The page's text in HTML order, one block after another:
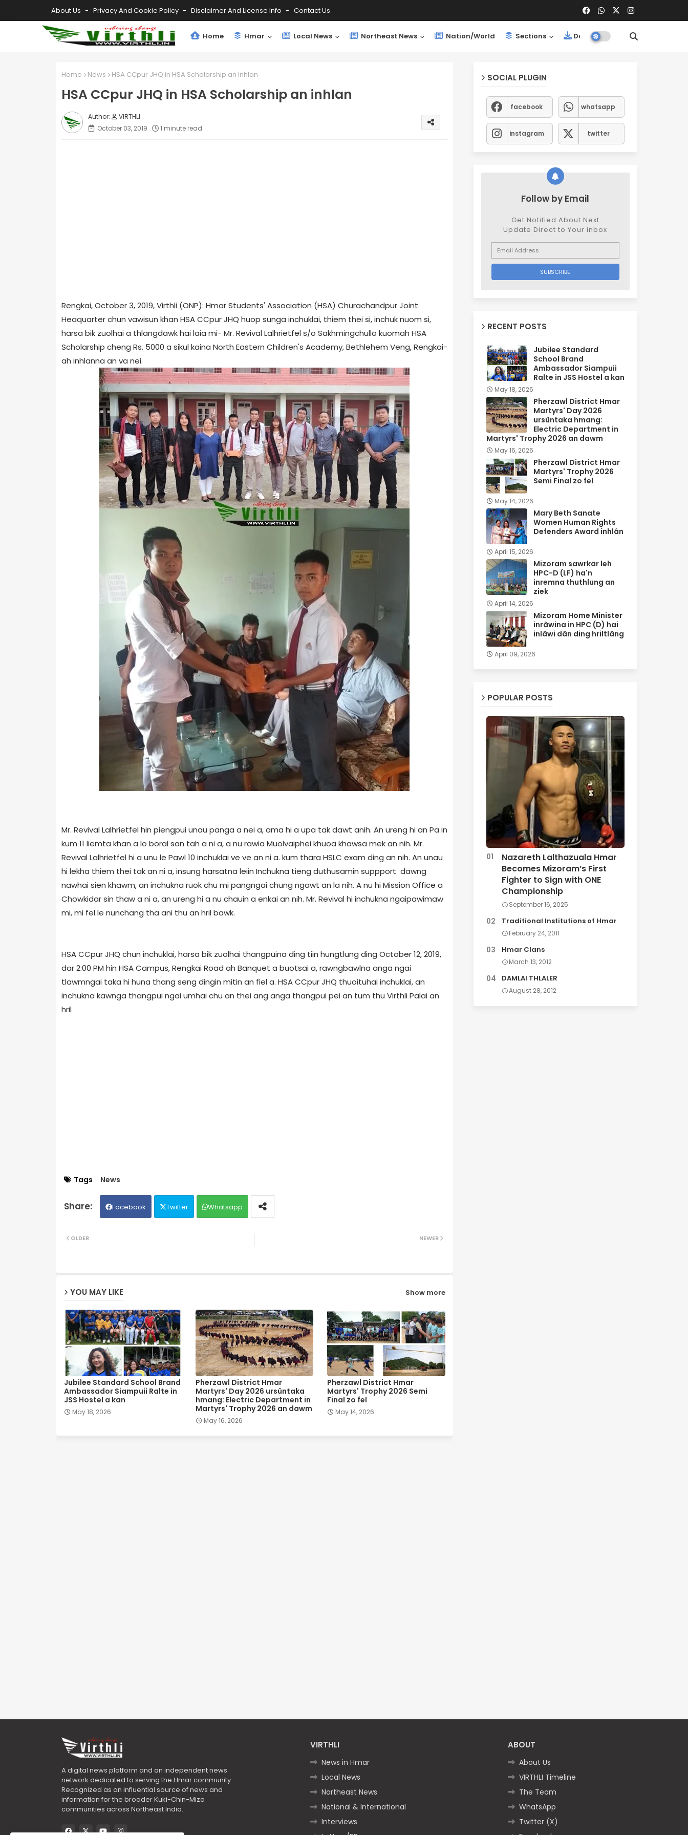
About Us Privacy And Cookie Policy Disclaimer And License Info Contact Us
Home Hmar Local News Northeast News Nation/World Sections Downloads
Home News HSA CCpur JHQ in HSA Scholarship an inhlan
HSA CCpur JHQ in HSA Scholarship an inhlan
VIRTHLI
October 03, 2019
1 minute read
Rengkai, October 3, 2019, Virthli (ONP): Hmar Students' Association (HSA) Churachandpur Joint
Heaquarter chun vawisun khan HSA CCpur JHQ huop sunga inchuklai, thiem thei si, inchuk nuom si,
harsa bik zuolhai a thlangdawk hai laia mi- Mr. Revival Lalhrietfel s/o Sakhmingchullo kuomah HSA
Scholarship cheng Rs. 5000 a sikul kaina North Eastern Children's Academy, Bethlehem Veng, Rengkai-
ah inhlanna an va nei.
Mr. Revival Lalhrietfel hin piengpui unau panga a nei a, ama hi a upa tak dawt anih. An ureng hi an Pa in
kum 11 liemta khan a lo boral san tah a ni a, a nu rawia Muolvaiphei khuoa khawsa mek an nih. Mr.
Revival Lalhrietfel hi a unu le Pawl 10 inchuklai ve ve an ni a. kum thara HSLC exam ding an nih. An unau
hi lekha thiem thei tak an ni a, insung harsatna leiin Inchukna tieng duthusamin suppport dawng
nawhai sien khawm, an inchukna ruok chu mi pangngai chung ngawt an la nih. A nu hi Mission Office a
Chowkidar sin thaw a ni a, an ureng hi a nu chauin a enkai an nih. Mr. Revival hi inchukna ngaipawimaw
mi, mi fel le nunchang tha ani thu an hril bawk.
HSA CCpur JHQ chun inchuklai, harsa bik zuolhai thangpuina ding tiin hungtlung ding October 12, 2019,
dar 2:00 PM hin HSA Campus, Rengkai Road ah Banquet a buotsai a, rawngbawlna anga ngai
tlawmngai taka hi huna thang seng dingin mitin an fiel a. HSA CCpur JHQ thuoituhai inchuklai, an
inchukna kawnga thangpui ngai umhai chu an thei ang anga thangpui pei an tum thu Virthli Palai an
hril
Tags News
Facebook Twitter Whatsapp
NEWER
OLDER
YOU MAY LIKE Show more
Jubilee Standard School Brand
Ambassador Siampuii Ralte in
JSS Hostel a kan
May 18, 2026
Pherzawl District Hmar
Martyrs' Day 2026 ursûntaka
hmang: Electric Department in
Martyrs' Trophy 2026 an dawm
May 16, 2026
Pherzawl District Hmar
Martyrs' Trophy 2026 Semi
Final zo fel
May 14, 2026
SOCIAL PLUGIN
facebook whatsapp
instagram twitter
Follow by Email
Get Notified About Next
Update Direct to Your inbox
RECENT POSTS
Jubilee Standard
School Brand
Ambassador Siampuii
Ralte in JSS Hostel a kan
May 18, 2026
Pherzawl District Hmar
Martyrs' Day 2026
ursûntaka hmang:
Electric Department in
Martyrs' Trophy 2026 an dawm
May 16, 2026
Pherzawl District Hmar
Martyrs' Trophy 2026
Semi Final zo fel
May 14, 2026
Mary Beth Sanate
Women Human Rights
Defenders Award inhlân
April 15, 2026
Mizoram sawrkar leh
HPC-D (LF) ha'n
inremna thuthlung an
ziek
April 14, 2026
Mizoram Home Minister
inrâwina in HPC (D) hai
inlâwi dân ding hriltlâng
April 09, 2026
POPULAR POSTS
Nazareth Lalthazuala Hmar
Becomes Mizoram’s First
Fighter to Sign with ONE
Championship
September 16, 2025
Traditional Institutions of Hmar
February 24, 2011
Hmar Clans
March 13, 2012
DAMLAI THLALER
August 28, 2012
A digital news platform and an independent news
network dedicated to serving the Hmar community.
Recognized as an influential source of news and
information for the broader Kuki-Chin-Mizo
communities across Northeast India.
VIRTHLI
News in Hmar
Local News
Northeast News
National & International
Interviews
ABOUT
About Us
VIRTHLI Timeline
The Team
WhatsApp
Twitter (X)